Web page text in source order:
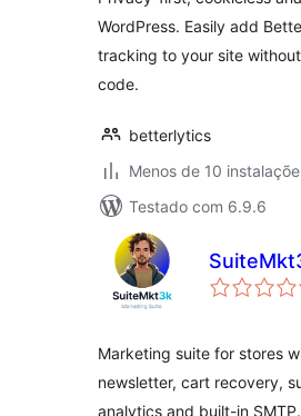
WordPress. Easily add
tracking to your site
code.
betterlytics
Menos de 10
Testado com 6.9.6
Marketing suite for stores
newsletter, cart recovery,
analytics and built-in SMTP.